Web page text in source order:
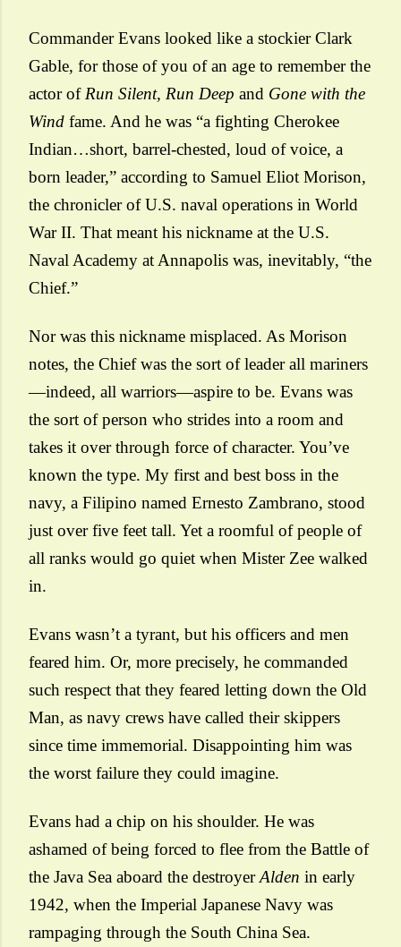
Commander Evans looked like a stockier Clark
Gable, for those of you of an age to remember the
actor of Run Silent, Run Deep and Gone with the
Wind fame. And he was “a fighting Cherokee
Indian…short, barrel-chested, loud of voice, a
born leader,” according to Samuel Eliot Morison,
the chronicler of U.S. naval operations in World
War II. That meant his nickname at the U.S.
Naval Academy at Annapolis was, inevitably, “the
Chief.”
Nor was this nickname misplaced. As Morison
notes, the Chief was the sort of leader all mariners
—indeed, all warriors—aspire to be. Evans was
the sort of person who strides into a room and
takes it over through force of character. You’ve
known the type. My first and best boss in the
navy, a Filipino named Ernesto Zambrano, stood
just over five feet tall. Yet a roomful of people of
all ranks would go quiet when Mister Zee walked
in.
Evans wasn’t a tyrant, but his officers and men
feared him. Or, more precisely, he commanded
such respect that they feared letting down the Old
Man, as navy crews have called their skippers
since time immemorial. Disappointing him was
the worst failure they could imagine.
Evans had a chip on his shoulder. He was
ashamed of being forced to flee from the Battle of
the Java Sea aboard the destroyerAlden in early
1942, when the Imperial Japanese Navy was
rampaging through the South China Sea.